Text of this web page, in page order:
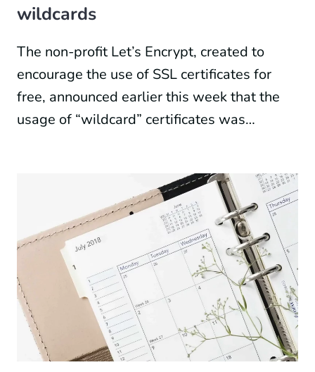
wildcards
The non-profit Let’s Encrypt, created to
encourage the use of SSL certificates for
free, announced earlier this week that the
usage of “wildcard” certificates was…